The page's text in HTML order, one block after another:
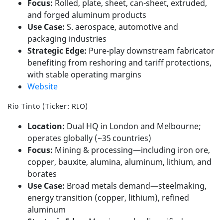
Focus: Rolled, plate, sheet, can-sheet, extruded,
and forged aluminum products
Use Case: S. aerospace, automotive and
packaging industries
Strategic Edge: Pure-play downstream fabricator
benefiting from reshoring and tariff protections,
with stable operating margins
Website
Rio Tinto (Ticker: RIO)
Location: Dual HQ in London and Melbourne;
operates globally (~35 countries)
Focus: Mining & processing—including iron ore,
copper, bauxite, alumina, aluminum, lithium, and
borates
Use Case: Broad metals demand—steelmaking,
energy transition (copper, lithium), refined
aluminum